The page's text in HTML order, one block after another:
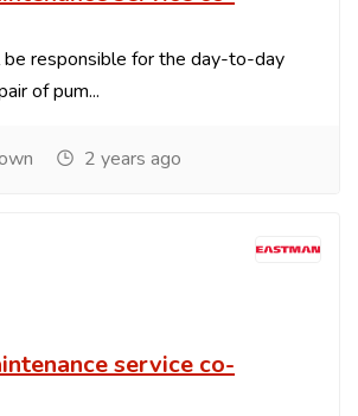
responsible for the day-to-day
of pum...
2 years ago
service co-